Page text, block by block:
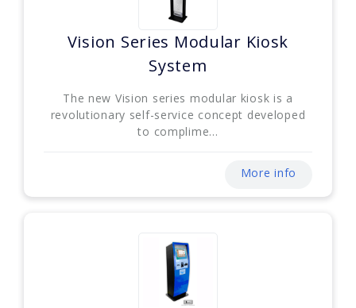
Vision Series Modular Kiosk
System
The new Vision series modular kiosk is a
revolutionary self-service concept developed
to complime...
More info